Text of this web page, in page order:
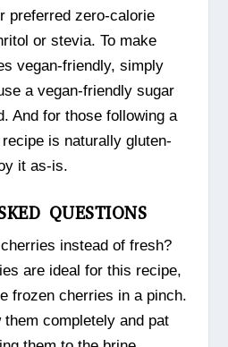
preferred zero-calorie
or stevia. To make
vegan-friendly, simply
a vegan-friendly sugar
And for those following a
is naturally gluten-
it as-is.
QUESTIONS
instead of fresh?
are ideal for this recipe,
frozen cherries in a pinch.
completely and pat